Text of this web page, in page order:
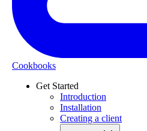
Cookbooks
Get Started
Introduction
Installation
Creating a client